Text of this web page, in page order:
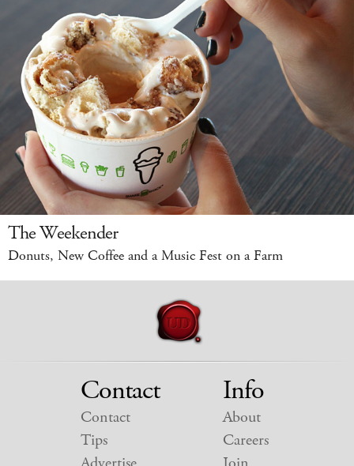
The Weekender
Donuts, New Coffee and a Music Fest on a Farm
Contact
Contact
Tips
Info
About
Careers